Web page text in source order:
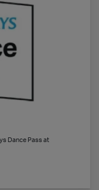
Dance Pass at